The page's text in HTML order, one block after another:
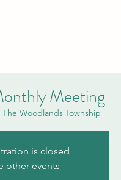
Meeting
The Woodlands Township
is closed
other events